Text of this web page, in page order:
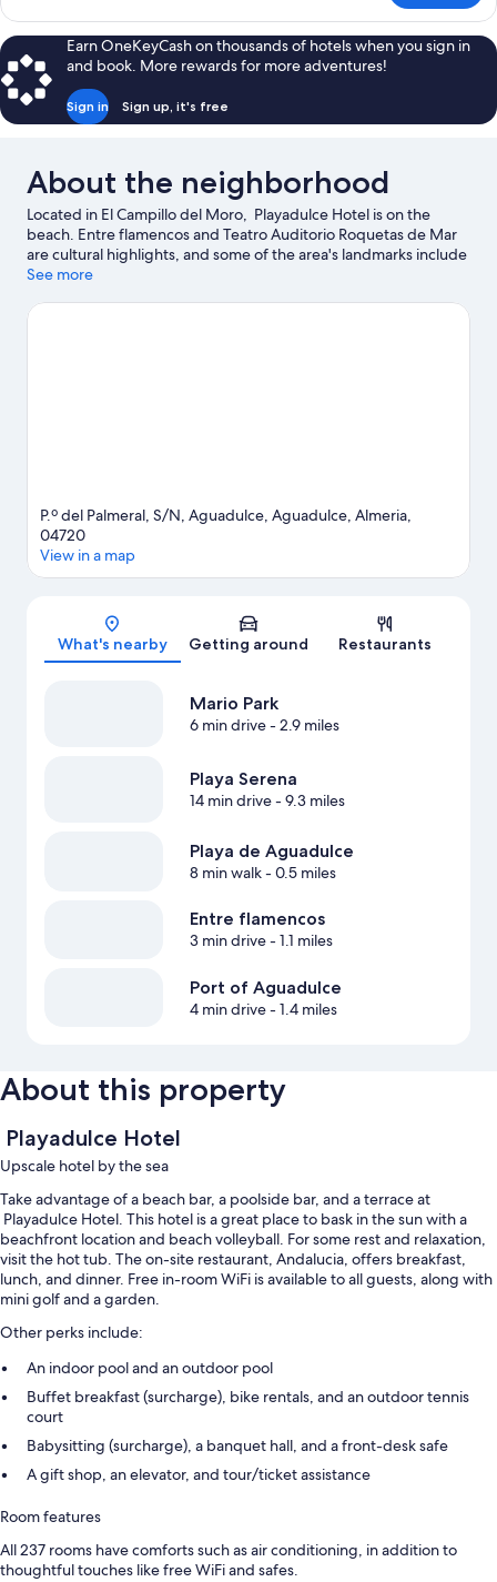
SIDE
SEA
VIEW
Earn OneKeyCash on thousands of hotels when you sign in
and book. More rewards for more adventures!
Sign in Sign up, it's free
About the neighborhood
Located in El Campillo del Moro, Playadulce Hotel is on the
beach. Entre flamencos and Teatro Auditorio Roquetas de Mar
are cultural highlights, and some of the area's landmarks include
Santa Ana Castle and Cable Ingles. Mario Park and Roquetas de
exploring the area's activities, including golfing.
See more
P.º del Palmeral, S/N, Aguadulce, Aguadulce, Almeria,
04720
View in a map
What's nearby Getting around Restaurants
Mario Park
6 min drive- 2.9 miles
Playa Serena
14 min drive- 9.3 miles
Playa de Aguadulce
8 min walk- 0.5 miles
Entre flamencos
3 min drive- 1.1 miles
Port of Aguadulce
4 min drive- 1.4 miles
About this property
Playadulce Hotel
Upscale hotel by the sea
Take advantage of a beach bar, a poolside bar, and a terrace at
Playadulce Hotel. This hotel is a great place to bask in the sun with a
beachfront location and beach volleyball. For some rest and relaxation,
visit the hot tub. The on-site restaurant, Andalucia, offers breakfast,
lunch, and dinner. Free in-room WiFi is available to all guests, along with
mini golf and a garden.
Other perks include:
An indoor pool and an outdoor pool
Buffet breakfast (surcharge), bike rentals, and an outdoor tennis
court
Babysitting (surcharge), a banquet hall, and a front-desk safe
A gift shop, an elevator, and tour/ticket assistance
Room features
All 237 rooms have comforts such as air conditioning, in addition to
thoughtful touches like free WiFi and safes.